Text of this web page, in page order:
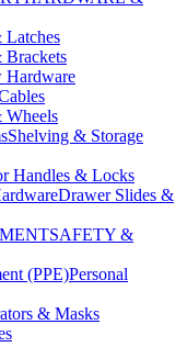
Latches
Hardware
Wheels
Shelving & Storage
Handles & Locks
Drawer Slides &
SAFETY &
Personal
& Masks